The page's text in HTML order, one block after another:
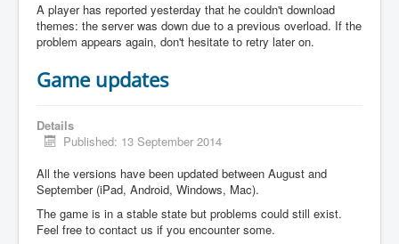
A player has reported yesterday that he couldn't download
themes: the server was down due to a previous overload. If the
problem appears again, don't hesitate to retry later on.
Game updates
Details
Published: 13 September 2014
All the versions have been updated between August and
September (iPad, Android, Windows, Mac).
The game is in a stable state but problems could still exist.
Feel free to contact us if you encounter some.